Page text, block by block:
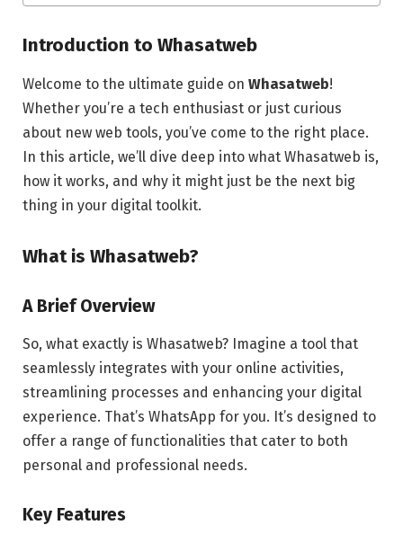
Introduction to Whasatweb
Welcome to the ultimate guide on Whasatweb!
Whether you’re a tech enthusiast or just curious
about new web tools, you’ve come to the right place.
In this article, we’ll dive deep into what Whasatweb is,
how it works, and why it might just be the next big
thing in your digital toolkit.
What is Whasatweb?
A Brief Overview
So, what exactly is Whasatweb? Imagine a tool that
seamlessly integrates with your online activities,
streamlining processes and enhancing your digital
experience. That’s WhatsApp for you. It’s designed to
offer a range of functionalities that cater to both
personal and professional needs.
Key Features